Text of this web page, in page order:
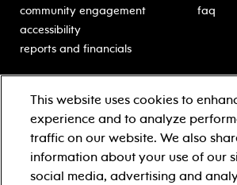
community engagement
accessibility
reports and financials
faq
classes for students
schooltime performances
in-school residencies
professional development
Learn
This website uses cookies to
experience and to analyze
traffic on our website. We also
information about your use of our
social media, advertising and